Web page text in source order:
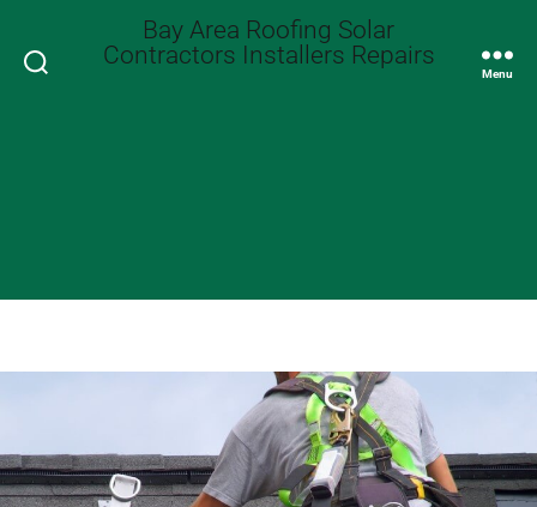
Search
Bay Area Roofing Solar
Contractors Installers Repairs
Menu